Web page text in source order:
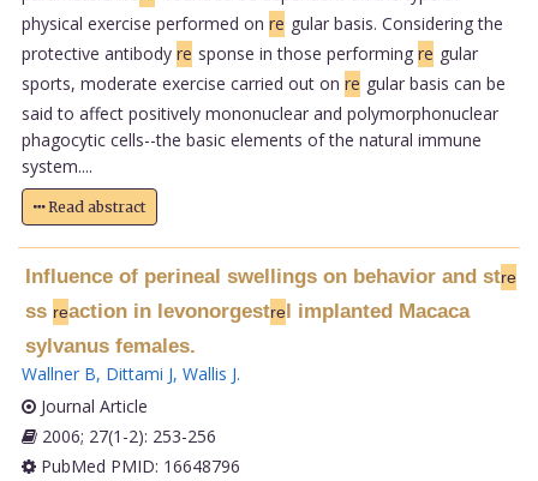
physical exercise performed on re gular basis. Considering the
protective antibody re sponse in those performing re gular
sports, moderate exercise carried out on re gular basis can be
said to affect positively mononuclear and polymorphonuclear
phagocytic cells--the basic elements of the natural immune
system....
Read abstract
Influence of perineal swellings on behavior and stre
ss reaction in levonorgestrel implanted Macaca
sylvanus females.
Wallner B, Dittami J, Wallis J.
Journal Article
2006; 27(1-2): 253-256
PubMed PMID: 16648796